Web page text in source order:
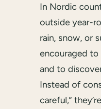
In Nordic
outside year-
rain, snow, or
encouraged to
and to
Instead of
careful,”